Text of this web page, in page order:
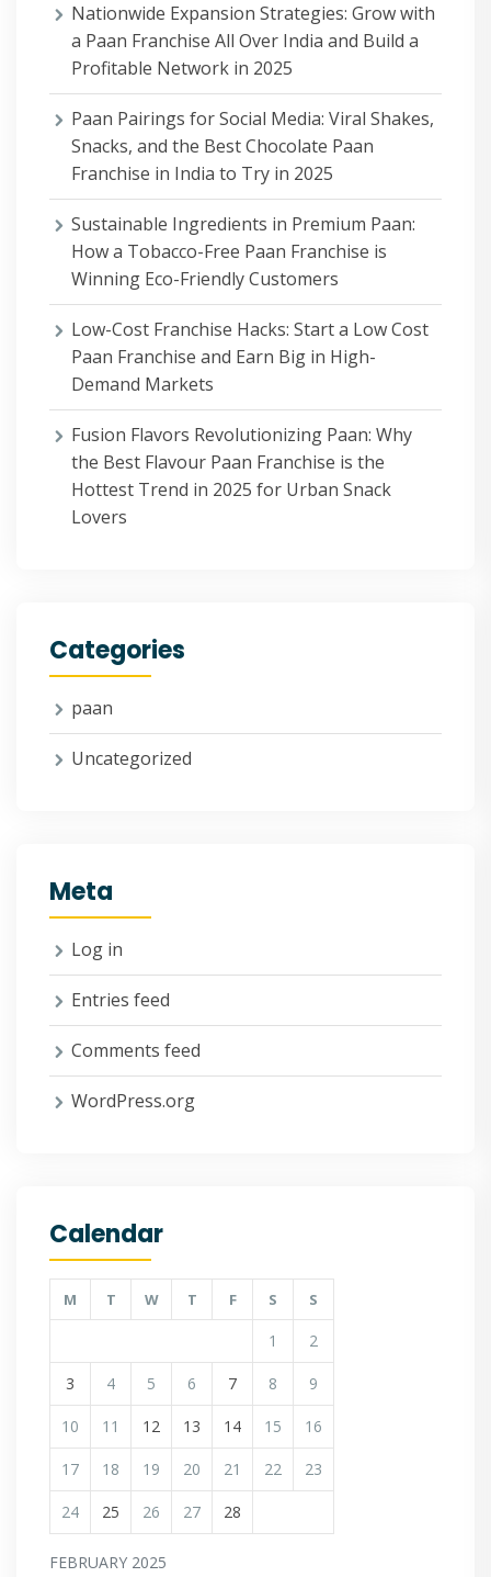
Nationwide Expansion Strategies: Grow with
a Paan Franchise All Over India and Build a
Profitable Network in 2025
Paan Pairings for Social Media: Viral Shakes,
Snacks, and the Best Chocolate Paan
Franchise in India to Try in 2025
Sustainable Ingredients in Premium Paan:
How a Tobacco-Free Paan Franchise is
Winning Eco-Friendly Customers
Low-Cost Franchise Hacks: Start a Low Cost
Paan Franchise and Earn Big in High-
Demand Markets
Fusion Flavors Revolutionizing Paan: Why
the Best Flavour Paan Franchise is the
Hottest Trend in 2025 for Urban Snack
Lovers
Categories
paan
Uncategorized
Meta
Log in
Entries feed
Comments feed
WordPress.org
Calendar
FEBRUARY 2025
M T W T F S S
1 2
3 4 5 6 7 8 9
10 11 12 13 14 15 16
17 18 19 20 21 22 23
24 25 26 27 28